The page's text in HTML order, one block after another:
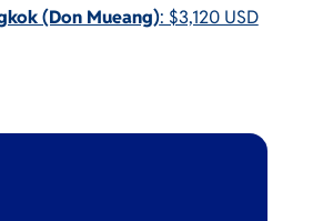
(Don Mueang): $3,120 USD